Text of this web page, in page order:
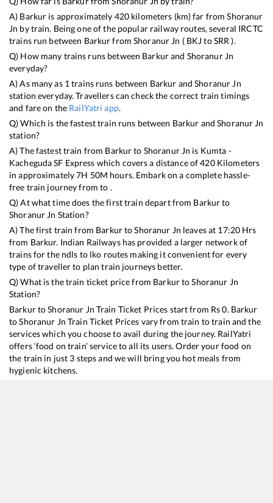
A) Barkur is approximately 420kilometers (km) far fromShoranur
Jn by train. Being one of the popular railway routes, several IRCTC
trains run between BarkurfromShoranur Jn ( BKJ toSRR ).
Q) How many trains runs between Barkurand Shoranur Jn
everyday?
A) As many as 1 trains runs between Barkur andShoranur Jn
station everyday. Travellers can check the correct train timings
and fare on the RailYatri app.
Q) Which is the fastest train runs between Barkur andShoranur Jn
station?
A) The fastest train from Barkurto Shoranur Jn is Kumta -
Kacheguda SF Express which covers a distance of420Kilometers
in approximately7H 50M hours. Embark on a complete hassle-
free train journey from to .
Q) At what time does the first train depart from Barkurto
Shoranur Jn Station?
A) The first train from BarkurtoShoranur Jn leaves at 17:20 Hrs
from Barkur. Indian Railways has provided a larger network of
trains for the ndls to lko routes making it convenient for every
type of traveller to plan train journeys better.
Q) What is the train ticket price from BarkurtoShoranur Jn
Station?
BarkurtoShoranur Jn Train Ticket Prices start from Rs0. Barkur
toShoranur Jn Train Ticket Prices vary from train to train and the
services which you choose to avail during the journey. RailYatri
offers ‘food on train’ service to all its users. Order your food on
the train in just 3 steps and we will bring you hot meals from
hygienic kitchens.